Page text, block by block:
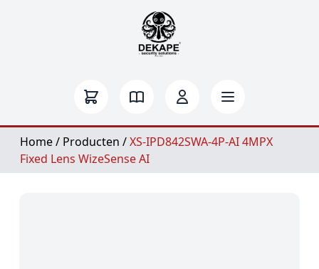
Home/ Producten /XS-IPD842SWA-4P-AI 4MPX
Fixed Lens WizeSense AI